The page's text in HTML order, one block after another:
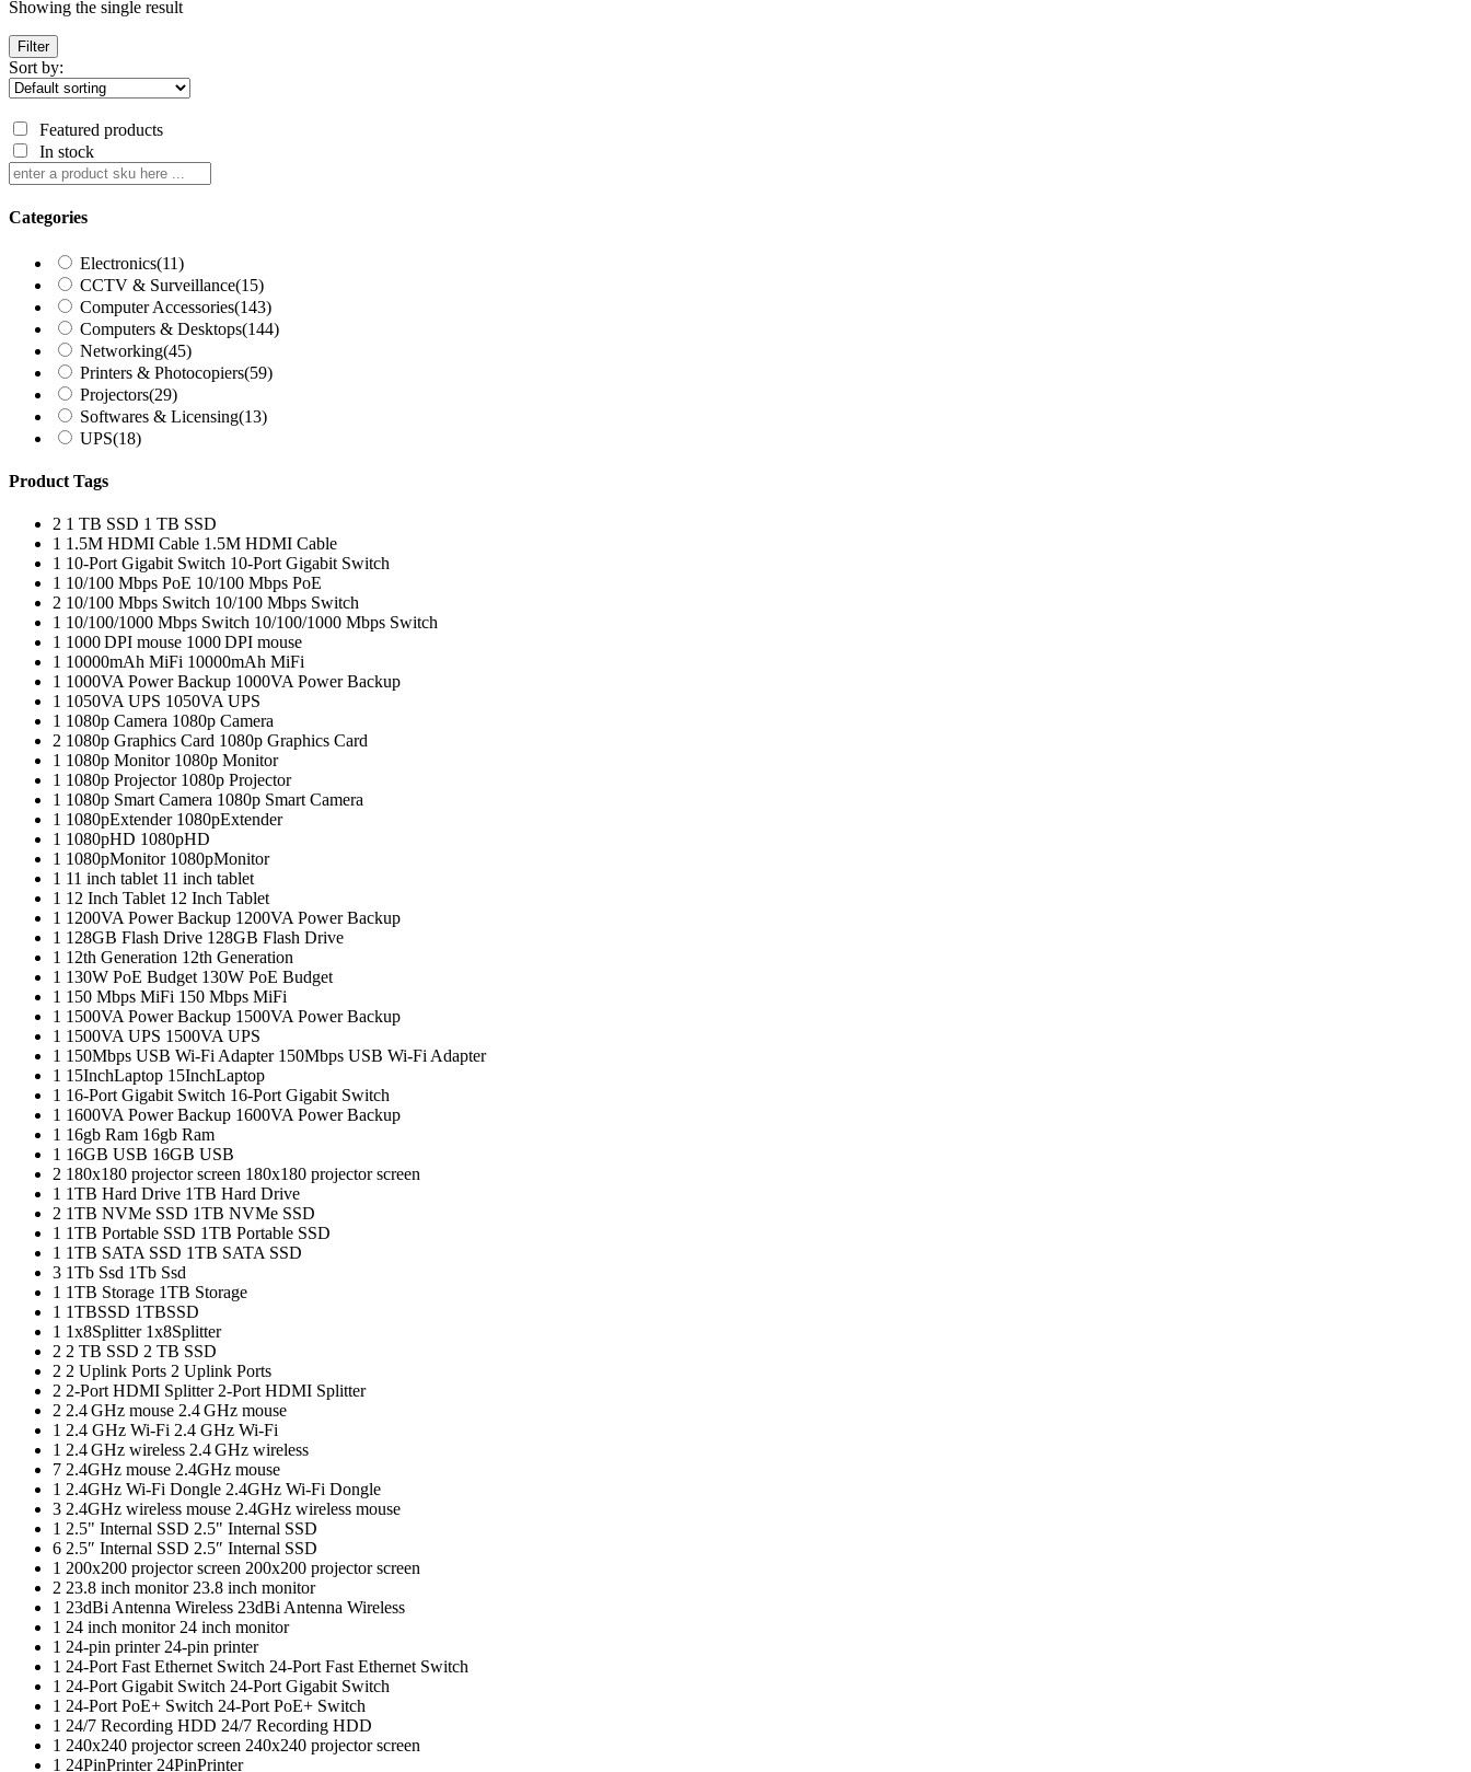
Showing the single result
Filter
Sort by:
Featured products
In stock
Categories
Electronics(11)
CCTV & Surveillance(15)
Computer Accessories(143)
Computers & Desktops(144)
Networking(45)
Printers & Photocopiers(59)
Projectors(29)
Softwares & Licensing(13)
UPS(18)
Product Tags
2 1 TB SSD 1 TB SSD
1 1.5M HDMI Cable 1.5M HDMI Cable
1 10-Port Gigabit Switch 10-Port Gigabit Switch
1 10/100 Mbps PoE 10/100 Mbps PoE
2 10/100 Mbps Switch 10/100 Mbps Switch
1 10/100/1000 Mbps Switch 10/100/1000 Mbps Switch
1 1000 DPI mouse 1000 DPI mouse
1 10000mAh MiFi 10000mAh MiFi
1 1000VA Power Backup 1000VA Power Backup
1 1050VA UPS 1050VA UPS
1 1080p Camera 1080p Camera
2 1080p Graphics Card 1080p Graphics Card
1 1080p Monitor 1080p Monitor
1 1080p Projector 1080p Projector
1 1080p Smart Camera 1080p Smart Camera
1 1080pExtender 1080pExtender
1 1080pHD 1080pHD
1 1080pMonitor 1080pMonitor
1 11 inch tablet 11 inch tablet
1 12 Inch Tablet 12 Inch Tablet
1 1200VA Power Backup 1200VA Power Backup
1 128GB Flash Drive 128GB Flash Drive
1 12th Generation 12th Generation
1 130W PoE Budget 130W PoE Budget
1 150 Mbps MiFi 150 Mbps MiFi
1 1500VA Power Backup 1500VA Power Backup
1 1500VA UPS 1500VA UPS
1 150Mbps USB Wi-Fi Adapter 150Mbps USB Wi-Fi Adapter
1 15InchLaptop 15InchLaptop
1 16-Port Gigabit Switch 16-Port Gigabit Switch
1 1600VA Power Backup 1600VA Power Backup
1 16gb Ram 16gb Ram
1 16GB USB 16GB USB
2 180x180 projector screen 180x180 projector screen
1 1TB Hard Drive 1TB Hard Drive
2 1TB NVMe SSD 1TB NVMe SSD
1 1TB Portable SSD 1TB Portable SSD
1 1TB SATA SSD 1TB SATA SSD
3 1Tb Ssd 1Tb Ssd
1 1TB Storage 1TB Storage
1 1TBSSD 1TBSSD
1 1x8Splitter 1x8Splitter
2 2 TB SSD 2 TB SSD
2 2 Uplink Ports 2 Uplink Ports
2 2-Port HDMI Splitter 2-Port HDMI Splitter
2 2.4 GHz mouse 2.4 GHz mouse
1 2.4 GHz Wi-Fi 2.4 GHz Wi-Fi
1 2.4 GHz wireless 2.4 GHz wireless
7 2.4GHz mouse 2.4GHz mouse
1 2.4GHz Wi-Fi Dongle 2.4GHz Wi-Fi Dongle
3 2.4GHz wireless mouse 2.4GHz wireless mouse
1 2.5" Internal SSD 2.5" Internal SSD
6 2.5″ Internal SSD 2.5″ Internal SSD
1 200x200 projector screen 200x200 projector screen
2 23.8 inch monitor 23.8 inch monitor
1 23dBi Antenna Wireless 23dBi Antenna Wireless
1 24 inch monitor 24 inch monitor
1 24-pin printer 24-pin printer
1 24-Port Fast Ethernet Switch 24-Port Fast Ethernet Switch
1 24-Port Gigabit Switch 24-Port Gigabit Switch
1 24-Port PoE+ Switch 24-Port PoE+ Switch
1 24/7 Recording HDD 24/7 Recording HDD
1 240x240 projector screen 240x240 projector screen
1 24PinPrinter 24PinPrinter